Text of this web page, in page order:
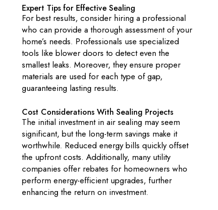
Expert Tips for Effective Sealing
For best results, consider hiring a professional
who can provide a thorough assessment of your
home’s needs. Professionals use specialized
tools like blower doors to detect even the
smallest leaks. Moreover, they ensure proper
materials are used for each type of gap,
guaranteeing lasting results.
Cost Considerations With Sealing Projects
The initial investment in air sealing may seem
significant, but the long-term savings make it
worthwhile. Reduced energy bills quickly offset
the upfront costs. Additionally, many utility
companies offer rebates for homeowners who
perform energy-efficient upgrades, further
enhancing the return on investment.